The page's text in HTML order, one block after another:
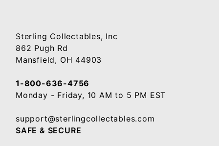
Sterling Collectables, Inc
862 Pugh Rd
Mansfield, OH 44903
1-800-636-4756
Monday - Friday, 10 AM to 5 PM EST
support@sterlingcollectables.com
SAFE & SECURE